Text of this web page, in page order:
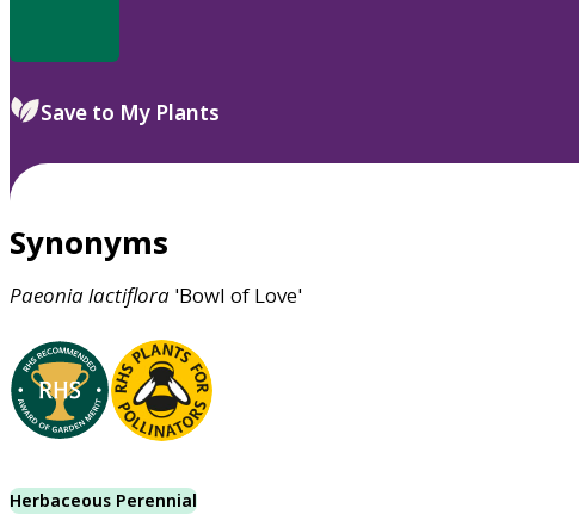
Save to My Plants
Synonyms
Paeonialactiflora 'Bowl of Love'
Herbaceous Perennial